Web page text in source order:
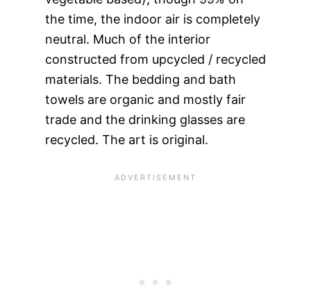
the time, the indoor air is completely
neutral. Much of the interior
constructed from upcycled / recycled
materials. The bedding and bath
towels are organic and mostly fair
trade and the drinking glasses are
recycled. The art is original.